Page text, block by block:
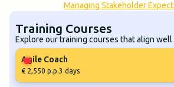
Managing Stakeholder
Training Courses
Explore our training courses that align
Agile Coach
€ 2,550 p.p.3 days